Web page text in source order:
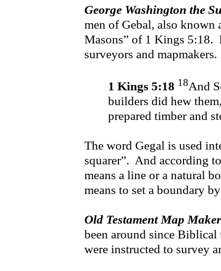
George Washington the
men of Gebal, also known
Masons” of 1 Kings 5:18.
surveyors and mapmakers.
1 Kings 5:18 18And
builders did hew
prepared timber and
The word Gegal is used
squarer”. And according
means a line or a natural
means to set a boundary
Old Testament Map
been around since
were instructed to survey